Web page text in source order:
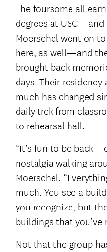
The foursome all
degrees at USC—and
Moerschel went on
here, as well—and
brought back
days. Their
much has changed
daily trek from
to rehearsal hall.
“It’s fun to be back –
nostalgia walking
Moerschel.
much. You see a
you recognize, but
buildings that you’ve
Not that the group